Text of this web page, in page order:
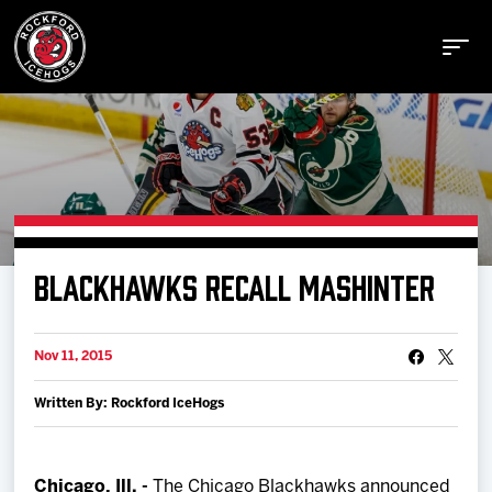
Buy Tickets
Manage Tickets
BLACKHAWKS RECALL MASHINTER
Nov 11, 2015
Written By: Rockford IceHogs
Chicago, Ill. - The Chicago Blackhawks announced